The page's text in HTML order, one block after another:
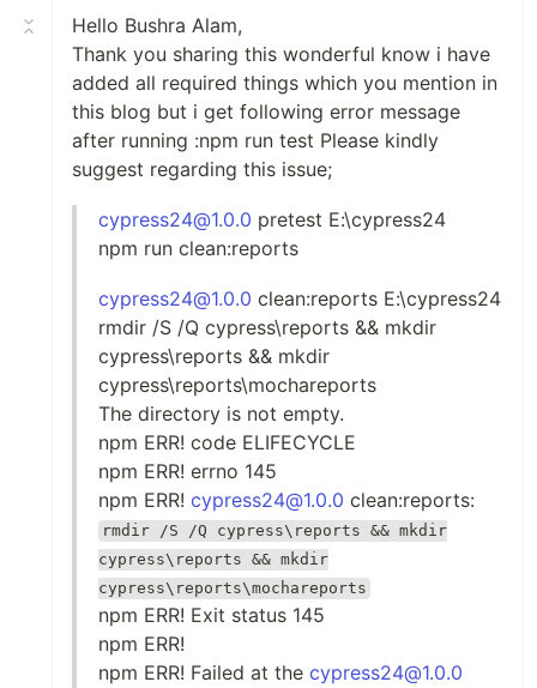
Hello Bushra Alam,
Thank you sharing this wonderful know i have
added all required things which you mention in
this blog but i get following error message
after running :npm run test Please kindly
suggest regarding this issue;
cypress24@1.0.0 pretest E:\cypress24
npm run clean:reports
cypress24@1.0.0 clean:reports E:\cypress24
rmdir /S /Q cypress\reports && mkdir
cypress\reports && mkdir
cypress\reports\mochareports
The directory is not empty.
npm ERR! code ELIFECYCLE
npm ERR! errno 145
npm ERR! cypress24@1.0.0 clean:reports:
rmdir /S /Q cypress\reports && mkdir
cypress\reports && mkdir
cypress\reports\mochareports
npm ERR! Exit status 145
npm ERR!
npm ERR! Failed at the cypress24@1.0.0